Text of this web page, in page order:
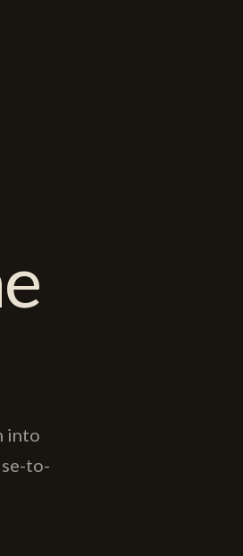
into
to-